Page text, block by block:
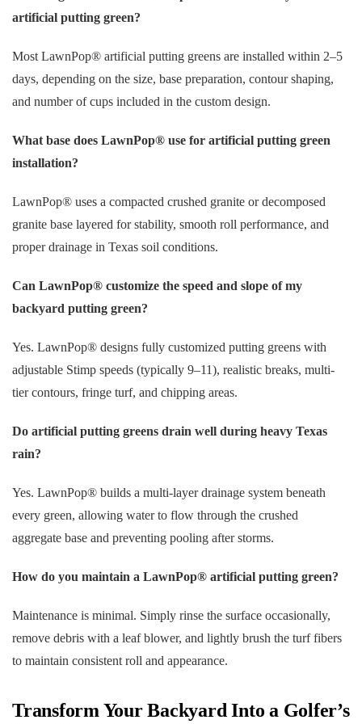
artificial putting green?
Most LawnPop® artificial putting greens are installed within 2–5
days, depending on the size, base preparation, contour shaping,
and number of cups included in the custom design.
What base does LawnPop® use for artificial putting green
installation?
LawnPop® uses a compacted crushed granite or decomposed
granite base layered for stability, smooth roll performance, and
proper drainage in Texas soil conditions.
Can LawnPop® customize the speed and slope of my
backyard putting green?
Yes. LawnPop® designs fully customized putting greens with
adjustable Stimp speeds (typically 9–11), realistic breaks, multi-
tier contours, fringe turf, and chipping areas.
Do artificial putting greens drain well during heavy Texas
rain?
Yes. LawnPop® builds a multi-layer drainage system beneath
every green, allowing water to flow through the crushed
aggregate base and preventing pooling after storms.
How do you maintain a LawnPop® artificial putting green?
Maintenance is minimal. Simply rinse the surface occasionally,
remove debris with a leaf blower, and lightly brush the turf fibers
to maintain consistent roll and appearance.
Transform Your Backyard Into a Golfer’s